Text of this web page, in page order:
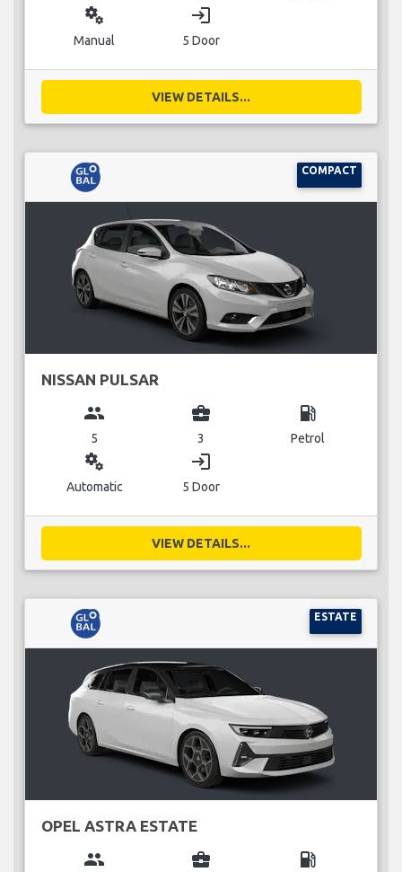
miscellaneous_services
Manual
login
5 Door
VIEW DETAILS...
COMPACT
NISSAN PULSAR
group
5
business_center
3
local_gas_station
Petrol
miscellaneous_services
Automatic
login
5 Door
VIEW DETAILS...
ESTATE
OPEL ASTRA ESTATE
group business_center local_gas_station